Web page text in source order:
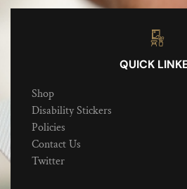
QUICK
Shop
Disability Stickers
Policies
Contact Us
Twitter